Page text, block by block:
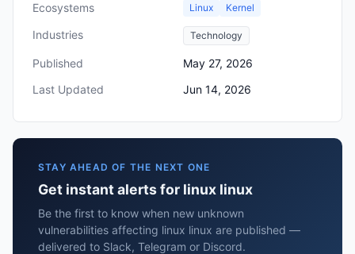
Ecosystems
Linux Kernel
Industries Technology
Published
May 27, 2026
Last Updated
Jun 14, 2026
STAY AHEAD OF THE NEXT ONE
Get instant alerts for linux linux
Be the first to know when new unknown
vulnerabilities affecting linux linux are published —
delivered to Slack, Telegram or Discord.